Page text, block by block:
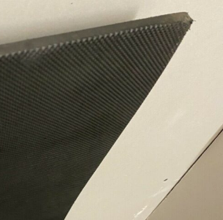
Rubber Contact Us
Flooring
Equestrian Mats
(Horse Mats)
Gym Mats